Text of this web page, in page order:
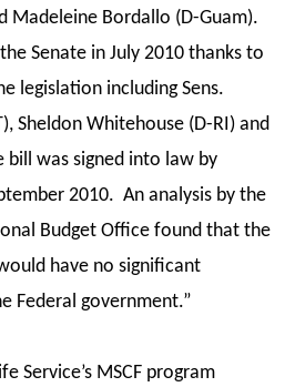
Madeleine Bordallo (D-Guam).
Senate in July 2010 thanks to
legislation including Sens.
Sheldon Whitehouse (D-RI) and
bill was signed into law by
2010. An analysis by the
Budget Office found that the
have no significant
Federal government.”
Service’s MSCF program